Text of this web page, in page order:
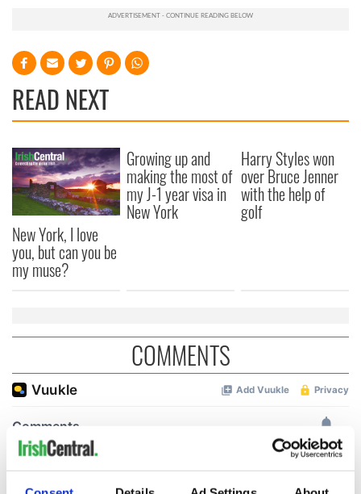
READ NEXT
New York, I love
you, but can you be
my muse?
Growing up and
making the most of
my J-1 year visa in
New York
Harry Styles won
over Bruce Jenner
with the help of
golf
COMMENTS